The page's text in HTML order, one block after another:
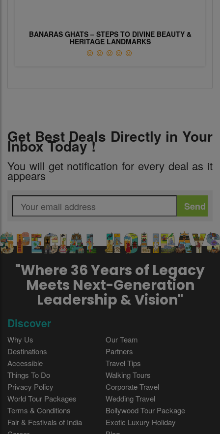
BANARAS GHATS – STEPS TO DIVINE BEAUTY &
HERITAGE LANDMARKS
Get Best Deals Directly in Your
Inbox Today !
You will get notification for every deal as it
appears
"Where 36 Years of Legacy
Meets Next-Generation
Leadership & Vision"
Discover
Why Us
Our Team
Destinations
Partners
Accessible
Travel Tips
Things To Do
Walking Tours
Privacy Policy
Corporate Travel
World Tour Packages
Wedding Travel
Terms & Conditions
Bollywood Tour Package
Fair & Festivals of India
Exotic Luxury Holiday